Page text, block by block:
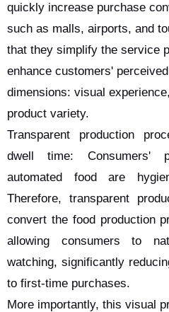
quickly increase purchase
such as malls, airports, and
that they simplify the service
enhance customers'
dimensions: visual
product variety.
Transparent production
dwell time: Consumers'
automated food are
Therefore, transparent
convert the food production
allowing consumers to
watching, significantly
to first-time purchases.
More importantly, this visual